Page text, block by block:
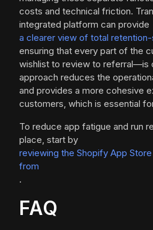
costs and technical friction.
integrated platform can provide
a clearer view of total
ensuring that every part of the
wishlist to review to referral—is
approach reduces the
and provides a more cohesive
customers, which is essential
To reduce app fatigue and run
place, start by
reviewing the Shopify App
from
.
FAQ